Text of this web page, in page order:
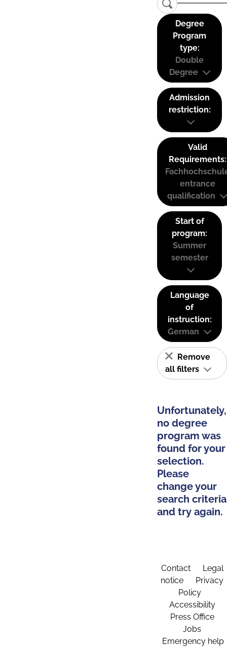
Degree
Program
type:
Double
Degree
Admission
restriction:
Valid
Requirements:
entrance
qualification
Start of
program:
Summer
semester
Language
of
instruction:
German
Remove
all filters
Unfortunately,
no degree
program was
found for your
selection.
Please
change your
search criteria
and try again.
Contact
Legal
notice
Privacy
Policy
Accessibility
Press Office
Jobs
Emergency help